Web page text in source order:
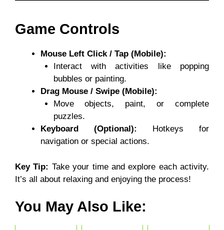
Game Controls
Mouse Left Click / Tap (Mobile):
Interact with activities like popping
bubbles or painting.
Drag Mouse / Swipe (Mobile):
Move objects, paint, or complete
puzzles.
Keyboard (Optional):
Hotkeys for
navigation or special actions.
Key Tip: Take your time and explore each activity.
It’s all about relaxing and enjoying the process!
You May Also Like: